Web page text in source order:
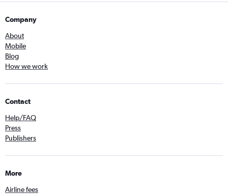
Company
About
Mobile
Blog
How we work
Contact
Help/FAQ
Press
Publishers
More
Airline fees